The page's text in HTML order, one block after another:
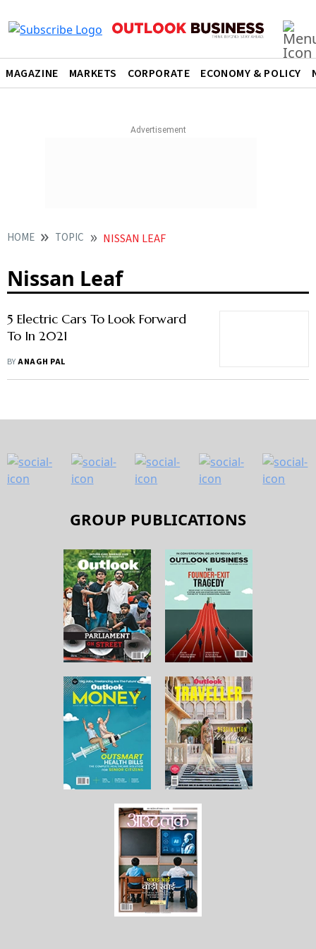
MAGAZINE MARKETS CORPORATE ECONOMY & POLICY
HOME TOPIC NISSAN LEAF
Nissan Leaf
5 Electric Cars To Look Forward
To In 2021
BYANAGH PAL
GROUP PUBLICATIONS